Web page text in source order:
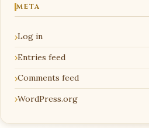
META
Log in
Entries feed
Comments feed
WordPress.org